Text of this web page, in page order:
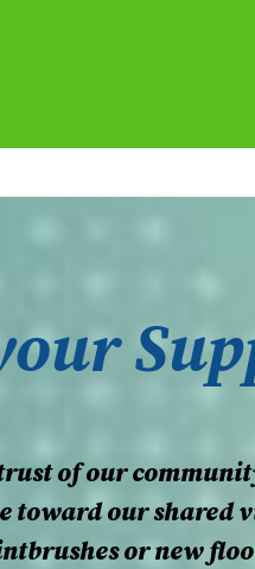
of our
toward our shared
or new